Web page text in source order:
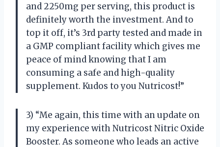
and 2250mg per serving, this product is
definitely worth the investment. And to
top it off, it’s 3rd party tested and made in
a GMP compliant facility which gives me
peace of mind knowing that I am
consuming a safe and high-quality
supplement. Kudos to you Nutricost!”
3) “Me again, this time with an update on
my experience with Nutricost Nitric Oxide
Booster. As someone who leads an active